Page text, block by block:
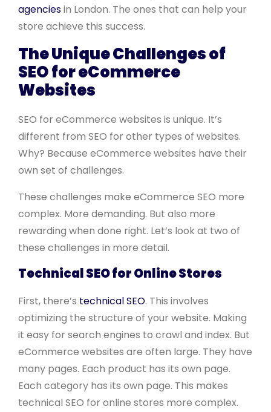
agenciesin London. The ones that can help your
store achieve this success.
The Unique Challenges of
SEO for eCommerce
Websites
SEO for eCommerce websites is unique. It’s
different from SEO for other types of websites.
Why? Because eCommerce websites have their
own set of challenges.
These challenges make eCommerce SEO more
complex. More demanding. But also more
rewarding when done right. Let’s look at two of
these challenges in more detail.
Technical SEO for Online Stores
First, there’s technical SEO. This involves
optimizing the structure of your website. Making
it easy for search engines to crawl and index. But
eCommerce websites are often large. They have
many pages. Each product has its own page.
Each category has its own page. This makes
technical SEO for online stores more complex.